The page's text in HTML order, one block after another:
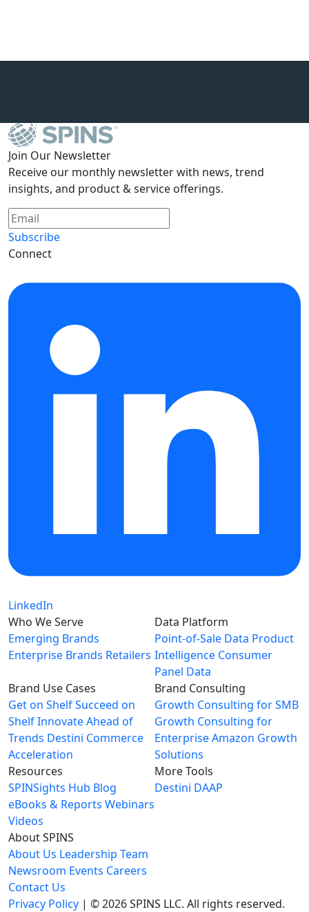
Join Our Newsletter
Receive our monthly newsletter with news, trend
insights, and product & service offerings.
Subscribe
Connect
LinkedIn
Who We Serve
Emerging Brands
Enterprise Brands Retailers
Data Platform
Point-of-Sale Data Product
Intelligence Consumer
Panel Data
Brand Use Cases
Get on ShelfSucceed on
ShelfInnovate Ahead of
Trends Destini Commerce
Acceleration
Brand Consulting
Growth Consulting for SMB
Growth Consulting for
EnterpriseAmazon Growth
Solutions
Resources
SPINSights Hub Blog
eBooks & Reports Webinars
Videos
More Tools
Destini DAAP
About SPINS
About Us Leadership Team
Newsroom Events Careers
Contact Us
Privacy Policy | © 2026 SPINS LLC. All rights reserved.